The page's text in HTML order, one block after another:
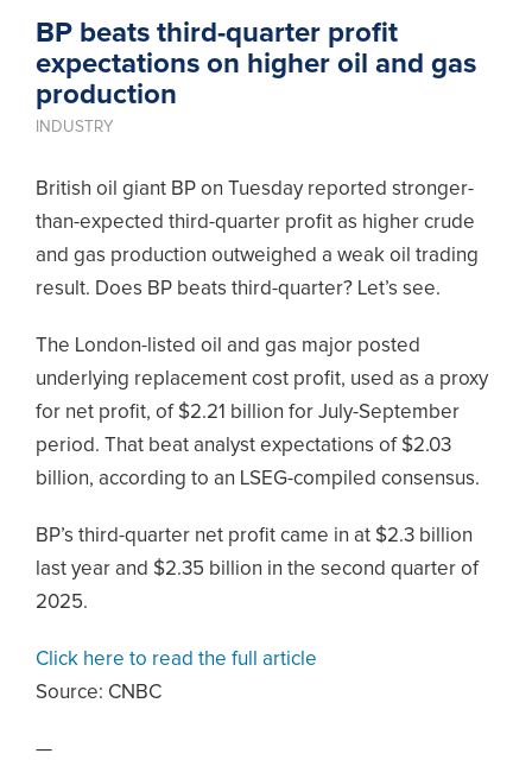
BP beats third-quarter profit
expectations on higher oil and gas
production
INDUSTRY
British oil giant BP on Tuesday reported stronger-
than-expected third-quarter profit as higher crude
and gas production outweighed a weak oil trading
result. Does BP beats third-quarter? Let’s see.
The London-listed oil and gas major posted
underlying replacement cost profit, used as a proxy
for net profit, of $2.21 billion for July-September
period. That beat analyst expectations of $2.03
billion, according to an LSEG-compiled consensus.
BP’s third-quarter net profit came in at $2.3 billion
last year and $2.35 billion in the second quarter of
2025.
Click here to read the full article
Source: CNBC
—